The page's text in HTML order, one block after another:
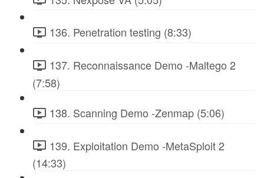
136. Penetration testing (8:33)
137. Reconnaissance Demo -Maltego 2
(7:58)
138. Scanning Demo -Zenmap (5:06)
139. Exploitation Demo -MetaSploit 2
(14:33)